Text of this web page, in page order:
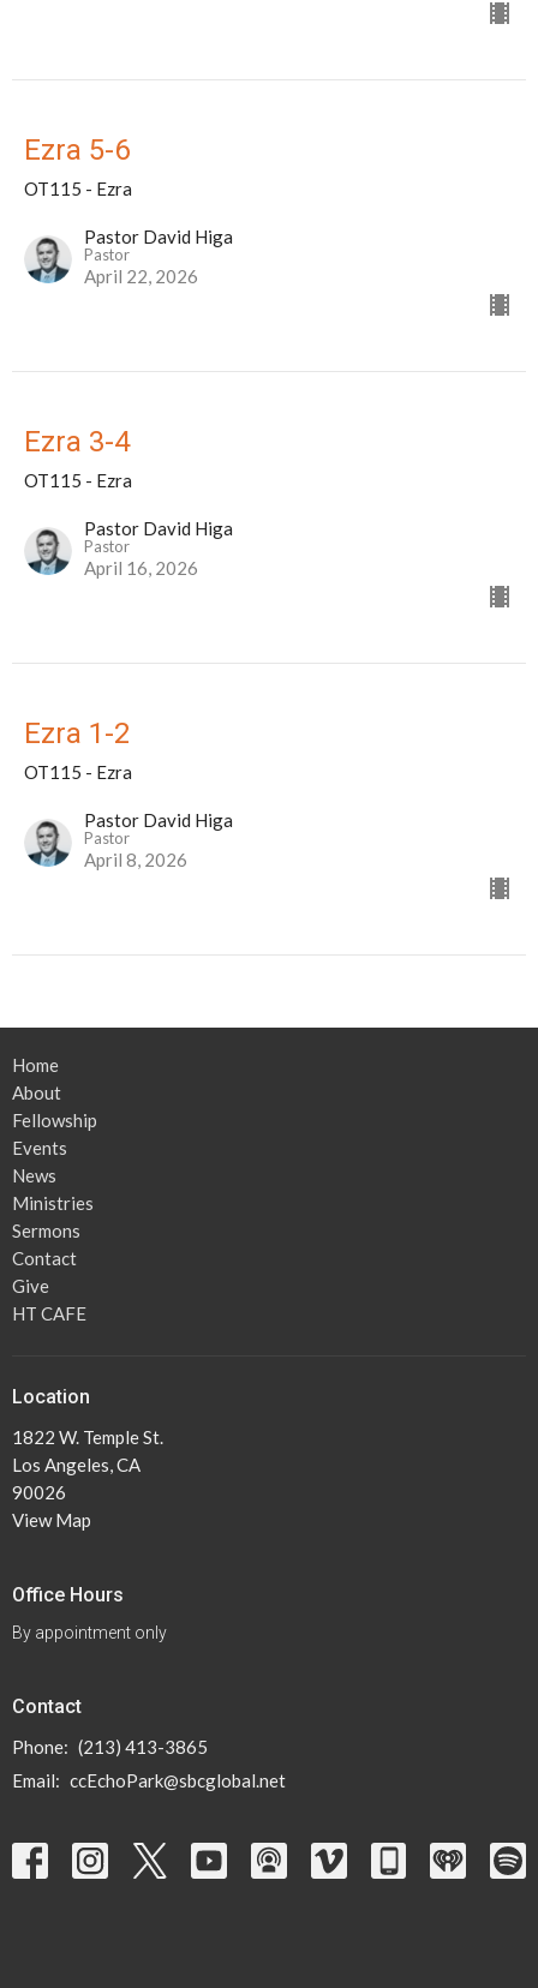
Ezra 5-6
OT115 - Ezra
Pastor David Higa
Pastor
April 22, 2026
Ezra 3-4
OT115 - Ezra
Pastor David Higa
Pastor
April 16, 2026
Ezra 1-2
OT115 - Ezra
Pastor David Higa
Pastor
April 8, 2026
Home
About
Fellowship
Events
News
Ministries
Sermons
Contact
Give
HT CAFE
Location
1822 W. Temple St.
Los Angeles, CA
90026
View Map
Office Hours
By appointment only
Contact
Phone: (213) 413-3865
Email: ccEchoPark@sbcglobal.net